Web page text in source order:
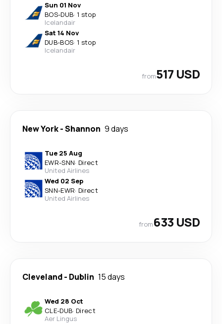
Sun 01 Nov
BOS-DUB· 1 stop
Icelandair
Sat 14 Nov
DUB-BOS· 1 stop
Icelandair
from517 USD
New York-Shannon 9 days
Tue 25 Aug
EWR-SNN· Direct
United Airlines
Wed 02 Sep
SNN-EWR· Direct
United Airlines
from633 USD
Cleveland- Dublin 15 days
Wed 28 Oct
CLE-DUB· Direct
Aer Lingus